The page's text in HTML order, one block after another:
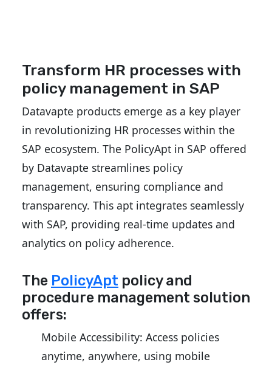
Transform HR processes with
policy management in SAP
Datavapte products emerge as a key player
in revolutionizing HR processes within the
SAP ecosystem. The PolicyApt in SAP offered
by Datavapte streamlines policy
management, ensuring compliance and
transparency. This apt integrates seamlessly
with SAP, providing real-time updates and
analytics on policy adherence.
The PolicyApt policy and
procedure management solution
offers:
Mobile Accessibility: Access policies
anytime, anywhere, using mobile